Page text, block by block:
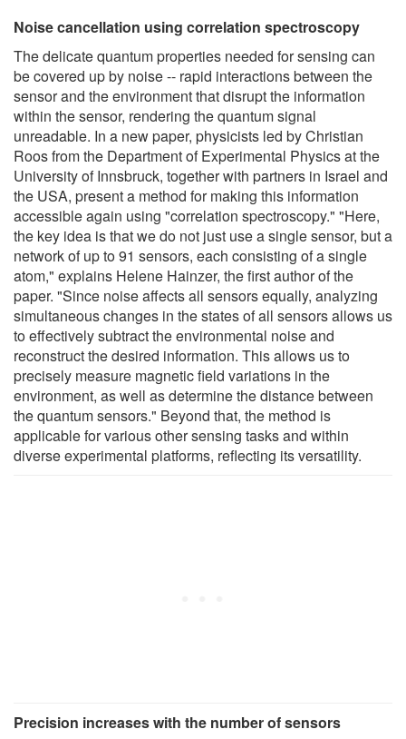
Noise cancellation using correlation spectroscopy
The delicate quantum properties needed for sensing can
be covered up by noise -- rapid interactions between the
sensor and the environment that disrupt the information
within the sensor, rendering the quantum signal
unreadable. In a new paper, physicists led by Christian
Roos from the Department of Experimental Physics at the
University of Innsbruck, together with partners in Israel and
the USA, present a method for making this information
accessible again using "correlation spectroscopy." "Here,
the key idea is that we do not just use a single sensor, but a
network of up to 91 sensors, each consisting of a single
atom," explains Helene Hainzer, the first author of the
paper. "Since noise affects all sensors equally, analyzing
simultaneous changes in the states of all sensors allows us
to effectively subtract the environmental noise and
reconstruct the desired information. This allows us to
precisely measure magnetic field variations in the
environment, as well as determine the distance between
the quantum sensors." Beyond that, the method is
applicable for various other sensing tasks and within
diverse experimental platforms, reflecting its versatility.
Precision increases with the number of sensors